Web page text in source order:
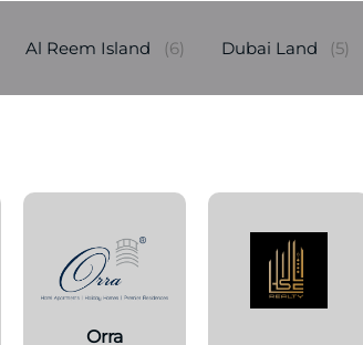
Al Reem Island (6) Dubai Land (5)
Orra